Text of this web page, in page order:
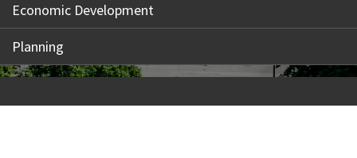
Economic Development
Planning